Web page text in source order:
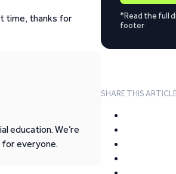
time, thanks for
education. We’re
everyone.
*Read the full
footer
SHARE THIS